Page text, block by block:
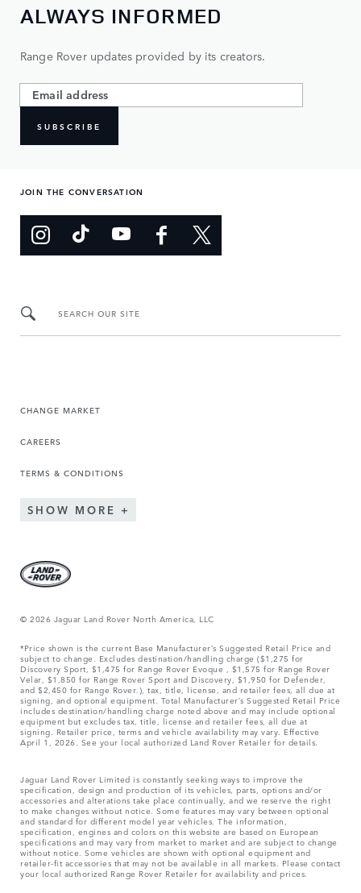
ALWAYS INFORMED
Range Rover updates provided by its creators.
SUBSCRIBE
JOIN THE CONVERSATION
SEARCH OUR SITE
CHANGE MARKET
CAREERS
TERMS & CONDITIONS
SHOW MORE
© 2026 Jaguar Land Rover North America, LLC
*Price shown is the current Base Manufacturer’s Suggested Retail Price and
subject to change. Excludes destination/handling charge ($1,275 for
Discovery Sport, $1,475 for Range Rover Evoque , $1,575 for Range Rover
Velar, $1,850 for Range Rover Sport and Discovery, $1,950 for Defender,
and $2,450 for Range Rover.), tax, title, license, and retailer fees, all due at
signing, and optional equipment. Total Manufacturer’s Suggested Retail Price
includes destination/handling charge noted above and may include optional
equipment but excludes tax, title, license and retailer fees, all due at
signing. Retailer price, terms and vehicle availability may vary. Effective
April 1, 2026. See your local authorized Land Rover Retailer for details.
Jaguar Land Rover Limited is constantly seeking ways to improve the
specification, design and production of its vehicles, parts, options and/or
accessories and alterations take place continually, and we reserve the right
to make changes without notice. Some features may vary between optional
and standard for different model year vehicles. The information,
specification, engines and colors on this website are based on European
specifications and may vary from market to market and are subject to change
without notice. Some vehicles are shown with optional equipment and
retailer-fit accessories that may not be available in all markets. Please contact
your local authorized Range Rover Retailer for availability and prices.